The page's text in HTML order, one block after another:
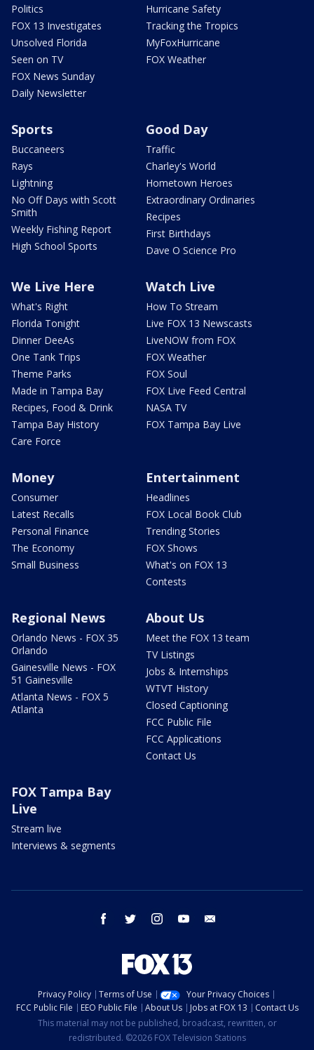
Politics
FOX 13 Investigates
Unsolved Florida
Seen on TV
FOX News Sunday
Daily Newsletter
Hurricane Safety
Tracking the Tropics
MyFoxHurricane
FOX Weather
Sports
Buccaneers
Rays
Lightning
No Off Days with Scott
Smith
Weekly Fishing Report
High School Sports
Good Day
Traffic
Charley's World
Hometown Heroes
Extraordinary Ordinaries
Recipes
First Birthdays
Dave O Science Pro
We Live Here
What's Right
Florida Tonight
Dinner DeeAs
One Tank Trips
Theme Parks
Made in Tampa Bay
Recipes, Food & Drink
Tampa Bay History
Care Force
Watch Live
How To Stream
Live FOX 13 Newscasts
LiveNOW from FOX
FOX Weather
FOX Soul
FOX Live Feed Central
NASA TV
FOX Tampa Bay Live
Money
Consumer
Latest Recalls
Personal Finance
The Economy
Small Business
Entertainment
Headlines
FOX Local Book Club
Trending Stories
FOX Shows
What's on FOX 13
Contests
Regional News
Orlando News - FOX 35
Orlando
Gainesville News - FOX
51 Gainesville
Atlanta News - FOX 5
Atlanta
About Us
Meet the FOX 13 team
TV Listings
Jobs & Internships
WTVT History
Closed Captioning
FCC Public File
FCC Applications
Contact Us
FOX Tampa Bay
Live
Stream live
Interviews & segments
facebook twitter instagram youtube
Privacy Policy Terms of Use
Your Privacy Choices
FCC Public File
EEO Public File About Us Jobs at FOX 13
Contact Us
This material may not be published, broadcast, rewritten, or
redistributed. ©2026 FOX Television Stations